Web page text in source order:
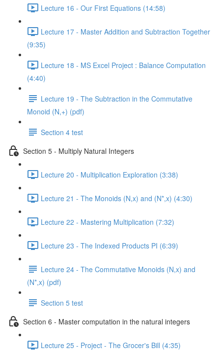
Lecture 16 - Our First Equations (14:58)
Lecture 17 - Master Addition and Subtraction Together
(9:35)
Lecture 18 - MS Excel Project : Balance Computation
(4:40)
Lecture 19 - The Subtraction in the Commutative
Monoid (N,+) (pdf)
Section 4 test
Section 5 - Multiply Natural Integers
Lecture 20 - Multiplication Exploration (3:38)
Lecture 21 - The Monoids (N,x) and (N*,x) (4:30)
Lecture 22 - Mastering Multiplication (7:32)
Lecture 23 - The Indexed Products PI (6:39)
Lecture 24 - The Commutative Monoids (N,x) and
(N*,x) (pdf)
Section 5 test
Section 6 - Master computation in the natural integers
Lecture 25 - Project - The Grocer's Bill (4:35)